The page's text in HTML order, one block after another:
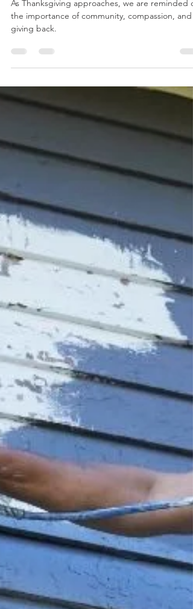
Season!
As Thanksgiving approaches, we are reminded of
giving back.